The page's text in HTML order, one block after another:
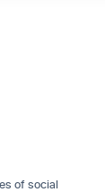
of social